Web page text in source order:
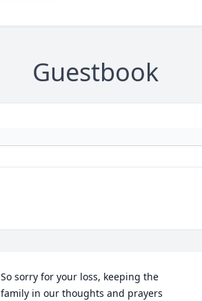
Guestbook
So sorry for your loss, keeping the
family in our thoughts and prayers